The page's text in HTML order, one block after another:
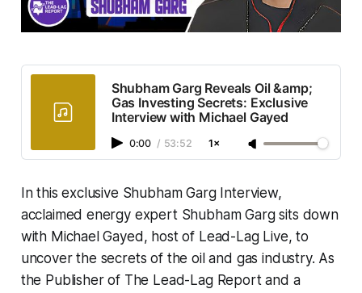
Shubham Garg Reveals Oil &amp;
Gas Investing Secrets: Exclusive
Interview with Michael Gayed
0:00 / 53:52 1×
In this exclusive Shubham Garg Interview,
acclaimed energy expert Shubham Garg sits down
with Michael Gayed, host of Lead-Lag Live, to
uncover the secrets of the oil and gas industry. As
the Publisher of The Lead-Lag Report and a